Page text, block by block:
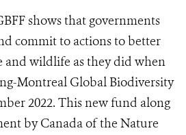
shows that governments
commit to actions to better
wildlife as they did when
Montreal Global Biodiversity
2022. This new fund along
by Canada of the Nature